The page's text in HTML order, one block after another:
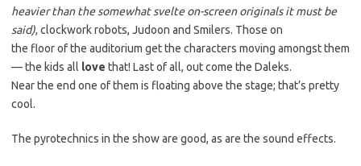
heavier than the somewhat svelte on-screen originals it must be
said), clockwork robots, Judoon and Smilers. Those on
the floor of the auditorium get the characters moving amongst them
— the kids all love that! Last of all, out come the Daleks.
Near the end one of them is floating above the stage; that’s pretty
cool.
The pyrotechnics in the show are good, as are the sound effects.